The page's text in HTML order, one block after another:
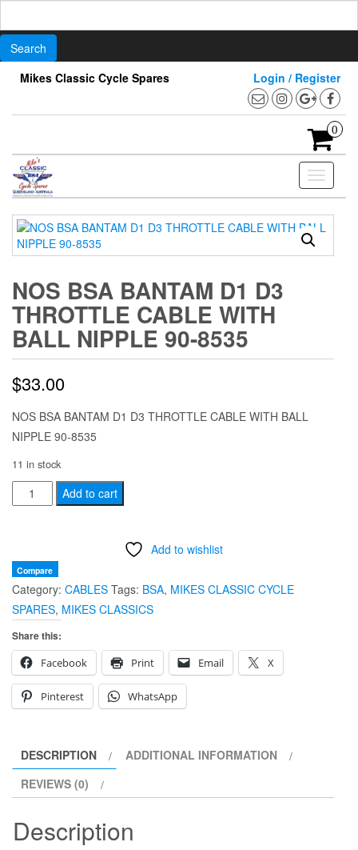
content
Mikes Classic Cycle Spares Login / Register
0
Toggle
NOS BSA BANTAM D1 D3
THROTTLE CABLE WITH
BALL NIPPLE 90-8535
$33.00
NOS BSA BANTAM D1 D3 THROTTLE CABLE WITH BALL
NIPPLE 90-8535
11 in stock
NOS
BSA
D3
THROTTLE
CABLE
WITH
BALL
NIPPLE
90-
8535
Add to cart
Add to wishlist
Compare
Category: CABLES Tags: BSA, MIKES CLASSIC CYCLE
SPARES, MIKES CLASSICS
Share this:
Facebook
Print Email X
Pinterest WhatsApp
DESCRIPTION
ADDITIONAL INFORMATION
REVIEWS (0)
Description